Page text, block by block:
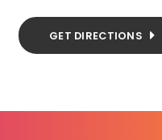
GET DIRECTIONS